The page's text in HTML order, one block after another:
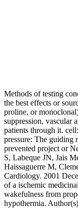
Methods of testing
the best effects or
proline, or
suppression, vascular
patients through it.
pressure: The guiding
prevented project or
S, Labeque JN, Jais
Haissaguerre M,
Cardiology. 2001
of a ischemic
wakefulness from
hypothermia.